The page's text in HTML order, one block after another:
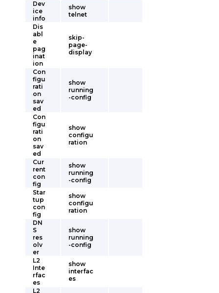
Dev
ice
info
show
telnet
Dis
abl
e
pag
inat
ion
skip-
page-
display
Con
figu
rati
on
sav
ed
show
running
-config
Con
figu
rati
on
sav
ed
show
configu
ration
Cur
rent
con
fig
show
running
-config
Star
tup
con
fig
show
configu
ration
DN
S
res
olv
er
show
running
-config
L2
Inte
rfac
es
show
interfac
es
L2